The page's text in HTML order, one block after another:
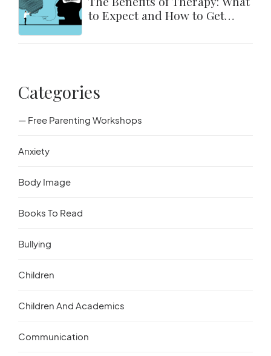
to Expect and How to Get
Categories
— Free Parenting Workshops
Anxiety
Body Image
Books To Read
Bullying
Children
Children And Academics
Communication